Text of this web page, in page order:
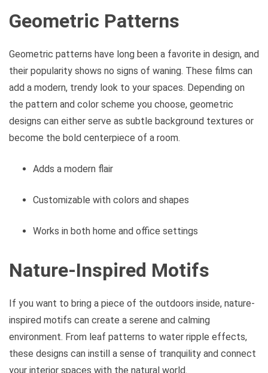
Geometric Patterns
Geometric patterns have long been a favorite in design, and
their popularity shows no signs of waning. These films can
add a modern, trendy look to your spaces. Depending on
the pattern and color scheme you choose, geometric
designs can either serve as subtle background textures or
become the bold centerpiece of a room.
Adds a modern flair
Customizable with colors and shapes
Works in both home and office settings
Nature-Inspired Motifs
If you want to bring a piece of the outdoors inside, nature-
inspired motifs can create a serene and calming
environment. From leaf patterns to water ripple effects,
these designs can instill a sense of tranquility and connect
your interior spaces with the natural world.